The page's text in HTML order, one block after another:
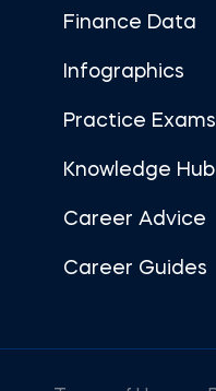
Finance Data
Infographics
Practice Exams
Knowledge Hub
Career Advice
Career Guides